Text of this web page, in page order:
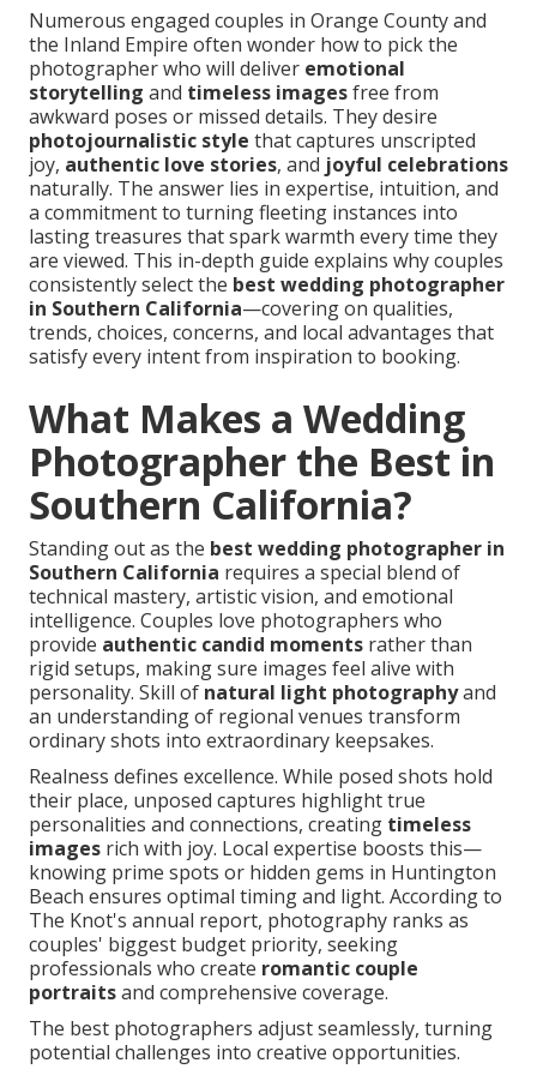
Numerous engaged couples in Orange County and
the Inland Empire often wonder how to pick the
photographer who will deliver emotional
storytelling and timeless imagesfree from
awkward poses or missed details. They desire
photojournalistic style that captures unscripted
joy, authentic love stories, and joyful celebrations
naturally. The answer lies in expertise, intuition, and
a commitment to turning fleeting instances into
lasting treasures that spark warmth every time they
are viewed. This in-depth guide explains why couples
consistently select the best wedding photographer
in Southern California—covering on qualities,
trends, choices, concerns, and local advantages that
satisfy every intent from inspiration to booking.
What Makes a Wedding
Photographer the Best in
Southern California?
Standing out as the best wedding photographer in
Southern California requires a special blend of
technical mastery, artistic vision, and emotional
intelligence. Couples love photographers who
provide authentic candid moments rather than
rigid setups, making sure images feel alive with
personality. Skill of natural light photographyand
an understanding of regional venues transform
ordinary shots into extraordinary keepsakes.
Realness defines excellence. While posed shots hold
their place, unposed captures highlight true
personalities and connections, creating timeless
images rich with joy. Local expertise boosts this—
knowing prime spots or hidden gems in Huntington
Beach ensures optimal timing and light. According to
The Knot's annual report, photography ranks as
couples' biggest budget priority, seeking
professionals who create romantic couple
portraitsand comprehensive coverage.
The best photographers adjust seamlessly, turning
potential challenges into creative opportunities.